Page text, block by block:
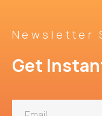
Newsletter
Get